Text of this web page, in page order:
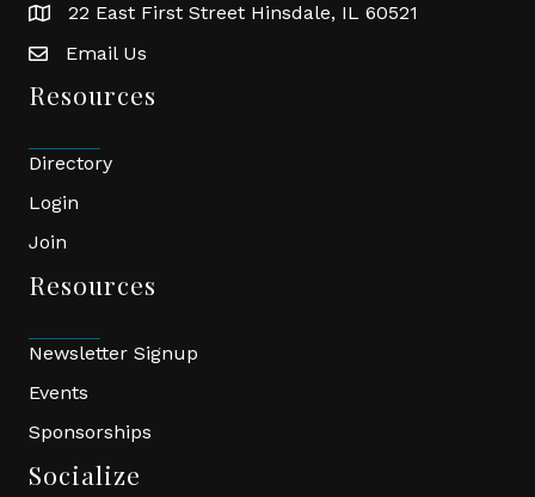
location22 East First Street Hinsdale, IL 60521
emailEmail Us
Resources
Directory
Login
Join
Resources
Newsletter Signup
Events
Sponsorships
Socialize